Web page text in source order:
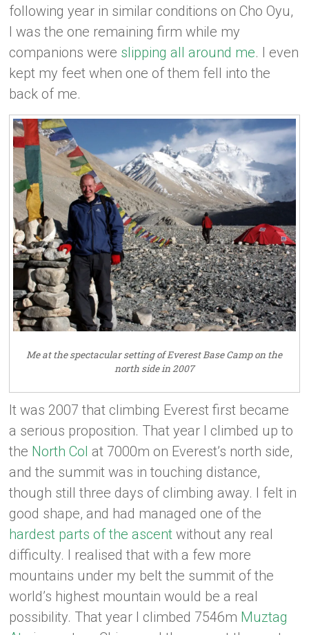
following year in similar conditions on Cho Oyu,
I was the one remaining firm while my
companions were slipping all around me. I even
kept my feet when one of them fell into the
back of me.
Me at the spectacular setting of Everest Base Camp on the
north side in 2007
It was 2007 that climbing Everest first became
a serious proposition. That year I climbed up to
the North Col at 7000m on Everest’s north side,
and the summit was in touching distance,
though still three days of climbing away. I felt in
good shape, and had managed one of the
hardest parts of the ascent without any real
difficulty. I realised that with a few more
mountains under my belt the summit of the
world’s highest mountain would be a real
possibility. That year I climbed 7546m Muztag